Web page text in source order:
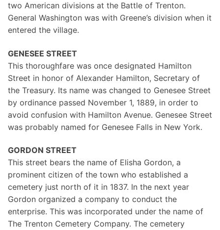
two American divisions at the Battle of Trenton.
General Washington was with Greene’s division when it
entered the village.
GENESEE STREET
This thoroughfare was once designated Hamilton
Street in honor of Alexander Hamilton, Secretary of
the Treasury. Its name was changed to Genesee Street
by ordinance passed November 1, 1889, in order to
avoid confusion with Hamilton Avenue. Genesee Street
was probably named for Genesee Falls in New York.
GORDON STREET
This street bears the name of Elisha Gordon, a
prominent citizen of the town who established a
cemetery just north of it in 1837. In the next year
Gordon organized a company to conduct the
enterprise. This was incorporated under the name of
The Trenton Cemetery Company. The cemetery